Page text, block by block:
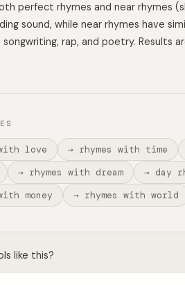
perfect rhymes and near rhymes
sound, while near rhymes have
rap, and poetry. Results
love → rhymes with time
→ rhymes with dream → day
money
→ rhymes with world
like this?